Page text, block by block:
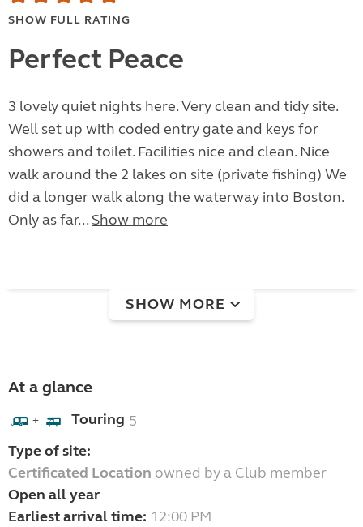
SHOW FULL RATING
Perfect Peace
3 lovely quiet nights here. Very clean and tidy site.
Well set up with coded entry gate and keys for
showers and toilet. Facilities nice and clean. Nice
walk around the 2 lakes on site (private fishing) We
did a longer walk along the waterway into Boston.
Only as far... Show more
SHOW MORE
At a glance
+ Touring 5
Type of site:
Certificated Location owned by a Club member
Open all year
Earliest arrival time: 12:00 PM